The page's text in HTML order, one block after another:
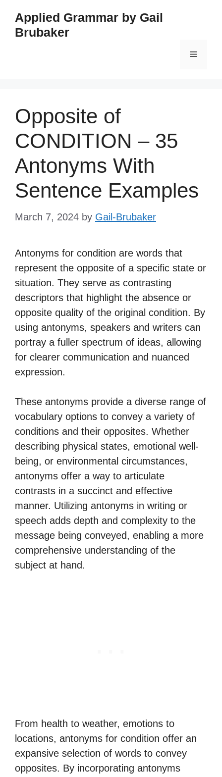
content
Applied Grammar by Gail
Brubaker
Menu
Opposite of
CONDITION – 35
Antonyms With
Sentence Examples
March 7, 2024 by Gail-Brubaker
Antonyms for condition are words that
represent the opposite of a specific state or
situation. They serve as contrasting
descriptors that highlight the absence or
opposite quality of the original condition. By
using antonyms, speakers and writers can
portray a fuller spectrum of ideas, allowing
for clearer communication and nuanced
expression.
These antonyms provide a diverse range of
vocabulary options to convey a variety of
conditions and their opposites. Whether
describing physical states, emotional well-
being, or environmental circumstances,
antonyms offer a way to articulate
contrasts in a succinct and effective
manner. Utilizing antonyms in writing or
speech adds depth and complexity to the
message being conveyed, enabling a more
comprehensive understanding of the
subject at hand.
From health to weather, emotions to
locations, antonyms for condition offer an
expansive selection of words to convey
opposites. By incorporating antonyms